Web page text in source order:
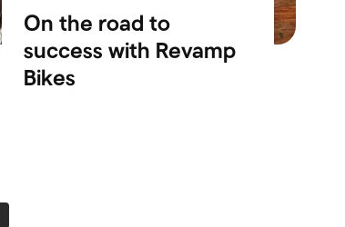
On the road to
success with Revamp
Bikes